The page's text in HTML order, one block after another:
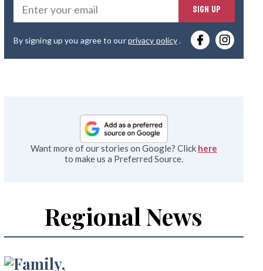
SIGN UP
By signing up you agree to ourprivacy policy.
Want more of our stories on Google? Click here
to make us a Preferred Source.
Regional News